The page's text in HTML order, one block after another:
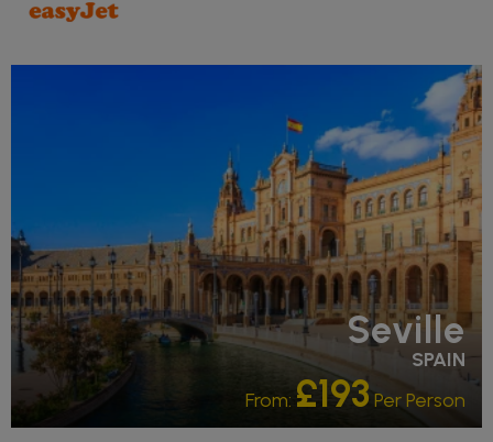
Seville
SPAIN
From: £193Per Person